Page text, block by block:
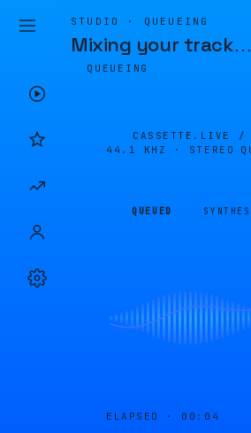
STUDIO · QUEUEING
Mixing your track…
QUEUEING
CASSETTE.LIVE /
44.1 KHZ · STEREO
QUEUED
ELAPSED · 00:04